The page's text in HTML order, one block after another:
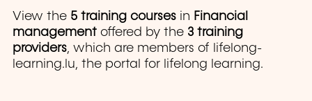
View the 5 training courses in Financial
management offered by the 3 training
providers, which are members of lifelong-
learning.lu, the portal for lifelong learning.